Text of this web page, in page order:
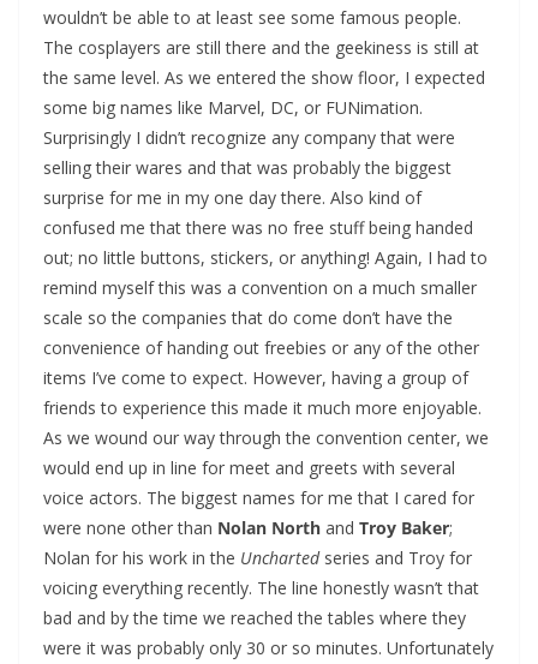
wouldn’t be able to at least see some famous people.
The cosplayers are still there and the geekiness is still at
the same level. As we entered the show floor, I expected
some big names like Marvel, DC, or FUNimation.
Surprisingly I didn’t recognize any company that were
selling their wares and that was probably the biggest
surprise for me in my one day there. Also kind of
confused me that there was no free stuff being handed
out; no little buttons, stickers, or anything! Again, I had to
remind myself this was a convention on a much smaller
scale so the companies that do come don’t have the
convenience of handing out freebies or any of the other
items I’ve come to expect. However, having a group of
friends to experience this made it much more enjoyable.
As we wound our way through the convention center, we
would end up in line for meet and greets with several
voice actors. The biggest names for me that I cared for
were none other than Nolan North and Troy Baker;
Nolan for his work in the Unchartedseries and Troy for
voicing everything recently. The line honestly wasn’t that
bad and by the time we reached the tables where they
were it was probably only 30 or so minutes. Unfortunately